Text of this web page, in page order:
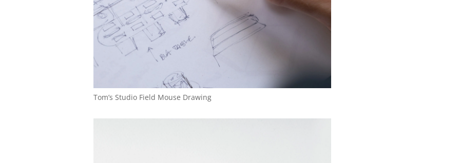
Tom’s Studio Field Mouse Drawing